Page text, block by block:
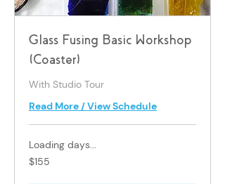
Glass Fusing Basic Workshop
(Coaster)
With Studio Tour
Read More / View Schedule
Loading days...
155
Singapore
$155